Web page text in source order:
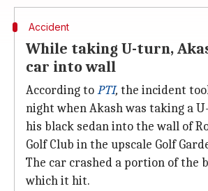
Accident
While taking U-turn,
car into wall
According toPTI, the incident
night when Akash was taking a
his black sedan into the wall of
Golf Club in the upscale Golf
The car crashed a portion of the
which it hit.